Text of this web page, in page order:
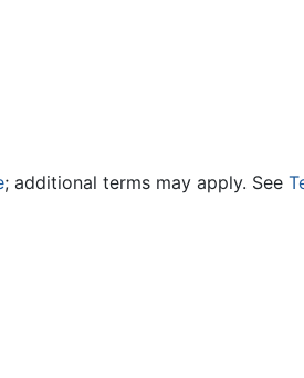
; additional terms may apply. See